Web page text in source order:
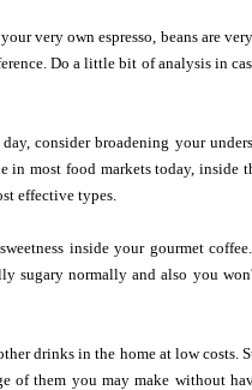
very own espresso, beans are
Do a little bit of analysis in
consider broadening your
in most food markets today, inside
effective types.
inside your gourmet
sugary normally and also you
drinks in the home at low costs.
of them you may make without